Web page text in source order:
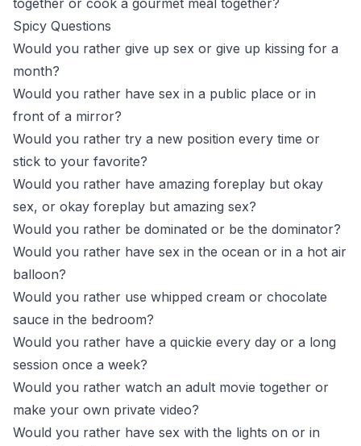
together or cook a gourmet meal together?
Spicy Questions
Would you rather give up sex or give up kissing for a
month?
Would you rather have sex in a public place or in
front of a mirror?
Would you rather try a new position every time or
stick to your favorite?
Would you rather have amazing foreplay but okay
sex, or okay foreplay but amazing sex?
Would you rather be dominated or be the dominator?
Would you rather have sex in the ocean or in a hot air
balloon?
Would you rather use whipped cream or chocolate
sauce in the bedroom?
Would you rather have a quickie every day or a long
session once a week?
Would you rather watch an adult movie together or
make your own private video?
Would you rather have sex with the lights on or in